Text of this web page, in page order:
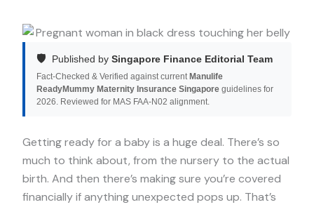
🛡️ Published by Singapore Finance Editorial Team
Fact-Checked & Verified against current Manulife
ReadyMummy Maternity Insurance Singapore guidelines for
2026. Reviewed for MAS FAA-N02 alignment.
Getting ready for a baby is a huge deal. There’s so
much to think about, from the nursery to the actual
birth. And then there’s making sure you’re covered
financially if anything unexpected pops up. That’s